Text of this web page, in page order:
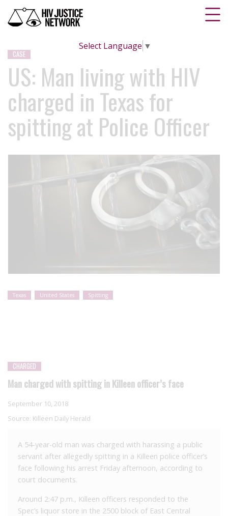
Select Language ▼
CASE
US: Man living with HIV
charged in Texas for
spitting at Police Officer
Texas United States Spitting
CHARGED
Man charged with spitting in Killeen officer’s face
September 10, 2018
Source: Killeen Daily Herald
A 54-year-old man was charged with harassing a public
servant after allegedly spitting in a Killeen police officer’s
face following his arrest Friday afternoon, according to
court documents.
Around 2:47 p.m., Killeen officers responded to the
Spec’s liquor store in the 2500 block of East Central